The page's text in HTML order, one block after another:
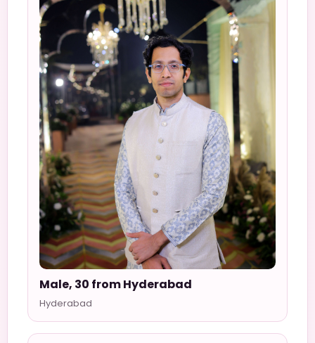
Male, 30 from Hyderabad
Hyderabad